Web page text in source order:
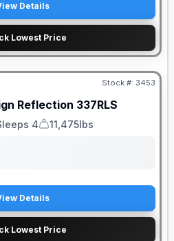
Details
Lowest Price
Stock #: 3453
Reflection 337RLS
4
Dry Weight
11,475lbs
Details
Lowest Price